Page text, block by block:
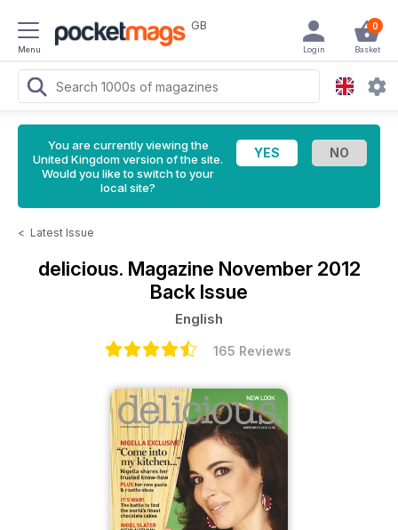
Menu
GB 0
Basket
Login
You are currently viewing the
United Kingdom version of the site.
Would you like to switch to your
local site?
< Latest Issue
delicious. Magazine November 2012
Back Issue
English
165 Reviews